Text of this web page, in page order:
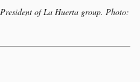
of La Huerta group. Photo: